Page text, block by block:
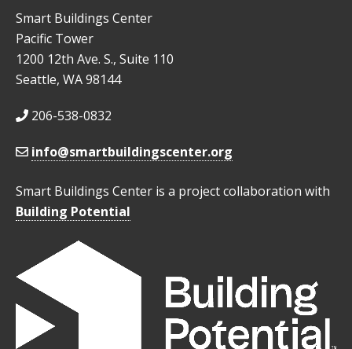
Smart Buildings Center
Pacific Tower
1200 12th Ave. S., Suite 110
Seattle, WA 98144
206-538-0832
info@smartbuildingscenter.org
Smart Buildings Center is a project collaboration with
Building Potential